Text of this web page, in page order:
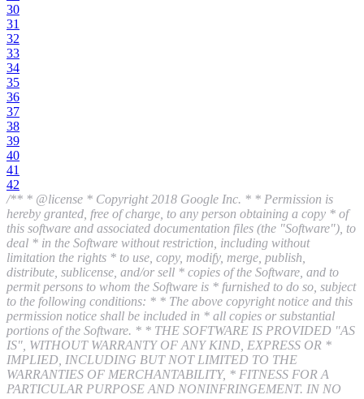
30
31
32
33
34
35
36
37
38
39
40
41
42
/** * @license * Copyright 2018 Google Inc. * * Permission is
hereby granted, free of charge, to any person obtaining a copy * of
this software and associated documentation files (the "Software"), to
deal * in the Software without restriction, including without
limitation the rights * to use, copy, modify, merge, publish,
distribute, sublicense, and/or sell * copies of the Software, and to
permit persons to whom the Software is * furnished to do so, subject
to the following conditions: * * The above copyright notice and this
permission notice shall be included in * all copies or substantial
portions of the Software. * * THE SOFTWARE IS PROVIDED "AS
IS", WITHOUT WARRANTY OF ANY KIND, EXPRESS OR *
IMPLIED, INCLUDING BUT NOT LIMITED TO THE
WARRANTIES OF MERCHANTABILITY, * FITNESS FOR A
PARTICULAR PURPOSE AND NONINFRINGEMENT. IN NO